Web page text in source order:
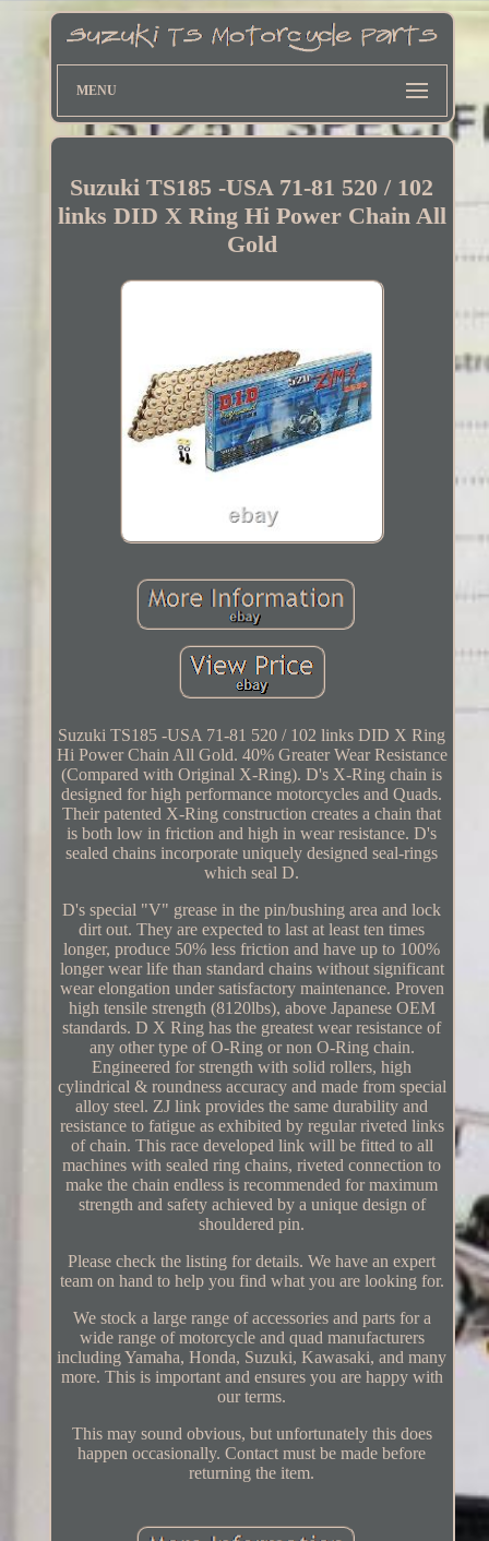
MENU
Suzuki TS185 -USA 71-81 520 / 102
links DID X Ring Hi Power Chain All
Gold
Suzuki TS185 -USA 71-81 520 / 102 links DID X Ring
Hi Power Chain All Gold. 40% Greater Wear Resistance
(Compared with Original X-Ring). D's X-Ring chain is
designed for high performance motorcycles and Quads.
Their patented X-Ring construction creates a chain that
is both low in friction and high in wear resistance. D's
sealed chains incorporate uniquely designed seal-rings
which seal D.
D's special "V" grease in the pin/bushing area and lock
dirt out. They are expected to last at least ten times
longer, produce 50% less friction and have up to 100%
longer wear life than standard chains without significant
wear elongation under satisfactory maintenance. Proven
high tensile strength (8120lbs), above Japanese OEM
standards. D X Ring has the greatest wear resistance of
any other type of O-Ring or non O-Ring chain.
Engineered for strength with solid rollers, high
cylindrical & roundness accuracy and made from special
alloy steel. ZJ link provides the same durability and
resistance to fatigue as exhibited by regular riveted links
of chain. This race developed link will be fitted to all
machines with sealed ring chains, riveted connection to
make the chain endless is recommended for maximum
strength and safety achieved by a unique design of
shouldered pin.
Please check the listing for details. We have an expert
team on hand to help you find what you are looking for.
We stock a large range of accessories and parts for a
wide range of motorcycle and quad manufacturers
including Yamaha, Honda, Suzuki, Kawasaki, and many
more. This is important and ensures you are happy with
our terms.
This may sound obvious, but unfortunately this does
happen occasionally. Contact must be made before
returning the item.